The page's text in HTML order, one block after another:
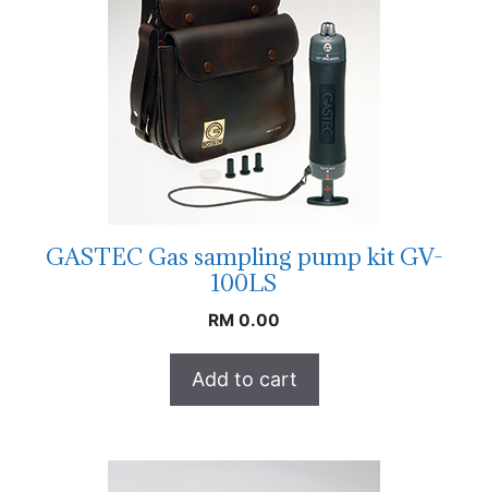
GASTEC Gas sampling pump kit GV-
100LS
RM 0.00
Add to cart